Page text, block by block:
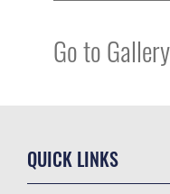
Go to Gallery
QUICK LINKS